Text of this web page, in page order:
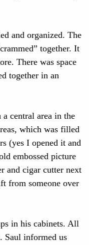
and organized. The
together. It
There was space
together in an
central area in the
which was filled
(yes I opened it and
embossed picture
and cigar cutter next
from someone over
in his cabinets. All
Saul informed us